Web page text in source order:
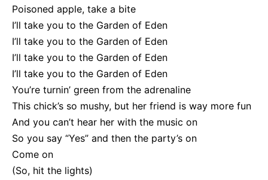
Poisoned apple, take a bite
I’ll take you to the Garden of Eden
I’ll take you to the Garden of Eden
I’ll take you to the Garden of Eden
I’ll take you to the Garden of Eden
You’re turnin’ green from the adrenaline
This chick’s so mushy, but her friend is way more fun
And you can’t hear her with the music on
So you say “Yes” and then the party’s on
Come on
(So, hit the lights)